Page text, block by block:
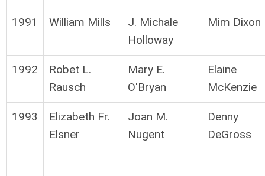
1991 William Mills
J. Michale
Holloway
Mim Dixon
1992
Robet L.
Rausch
Mary E.
O'Bryan
Elaine
McKenzie
1993
Elizabeth Fr.
Elsner
Joan M.
Nugent
Denny
DeGross